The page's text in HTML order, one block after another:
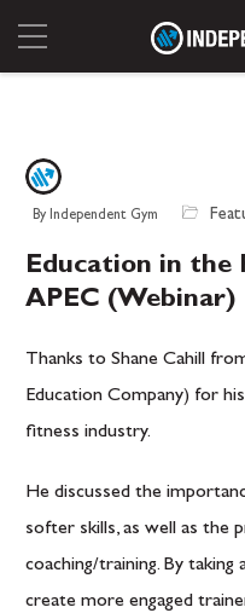
By Independent Gym
Education in the
APEC (Webinar)
Thanks to Shane Cahill
Education Company) for
fitness industry.
He discussed the
softer skills, as well as the
coaching/training. By
create more engaged